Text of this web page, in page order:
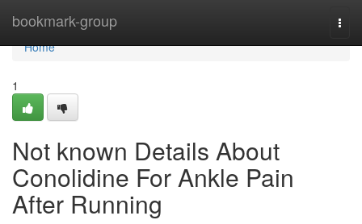
bookmark-group
Home
Home
1
Not known Details About
Conolidine For Ankle Pain
After Running